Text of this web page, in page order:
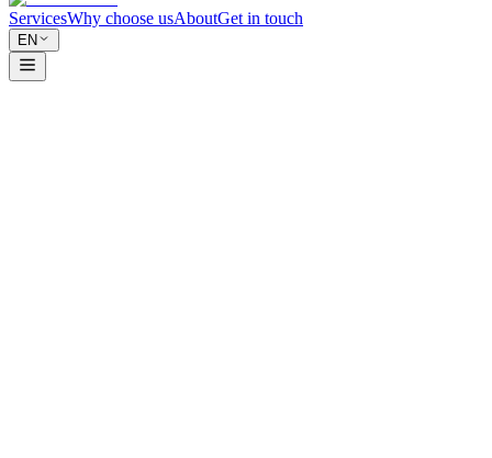
ServicesWhy choose usAboutGet in touch
EN